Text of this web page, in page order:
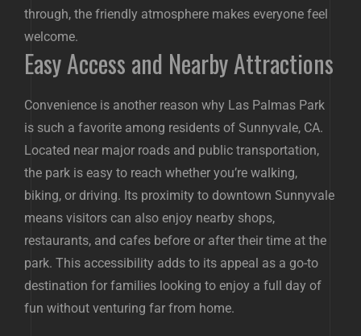
through, the friendly atmosphere makes everyone feel
welcome.
Easy Access and Nearby Attractions
Convenience is another reason why Las Palmas Park
is such a favorite among residents of Sunnyvale, CA.
Located near major roads and public transportation,
the park is easy to reach whether you’re walking,
biking, or driving. Its proximity to downtown Sunnyvale
means visitors can also enjoy nearby shops,
restaurants, and cafes before or after their time at the
park. This accessibility adds to its appeal as a go-to
destination for families looking to enjoy a full day of
fun without venturing far from home.